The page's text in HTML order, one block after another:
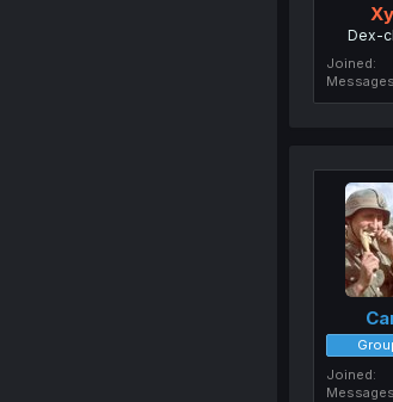
Dex-
Joined
Messages
Joined
Messages